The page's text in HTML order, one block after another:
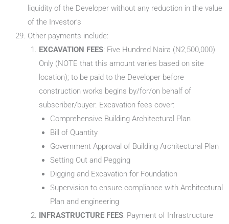
liquidity of the Developer without any reduction in the value
of the Investor’s
Other payments include:
EXCAVATION FEES: Five Hundred Naira (N2,500,000)
Only (NOTE that this amount varies based on site
location); to be paid to the Developer before
construction works begins by/for/on behalf of
subscriber/buyer. Excavation fees cover:
Comprehensive Building Architectural Plan
Bill of Quantity
Government Approval of Building Architectural Plan
Setting Out and Pegging
Digging and Excavation for Foundation
Supervision to ensure compliance with Architectural
Plan and engineering
INFRASTRUCTURE FEES: Payment of Infrastructure